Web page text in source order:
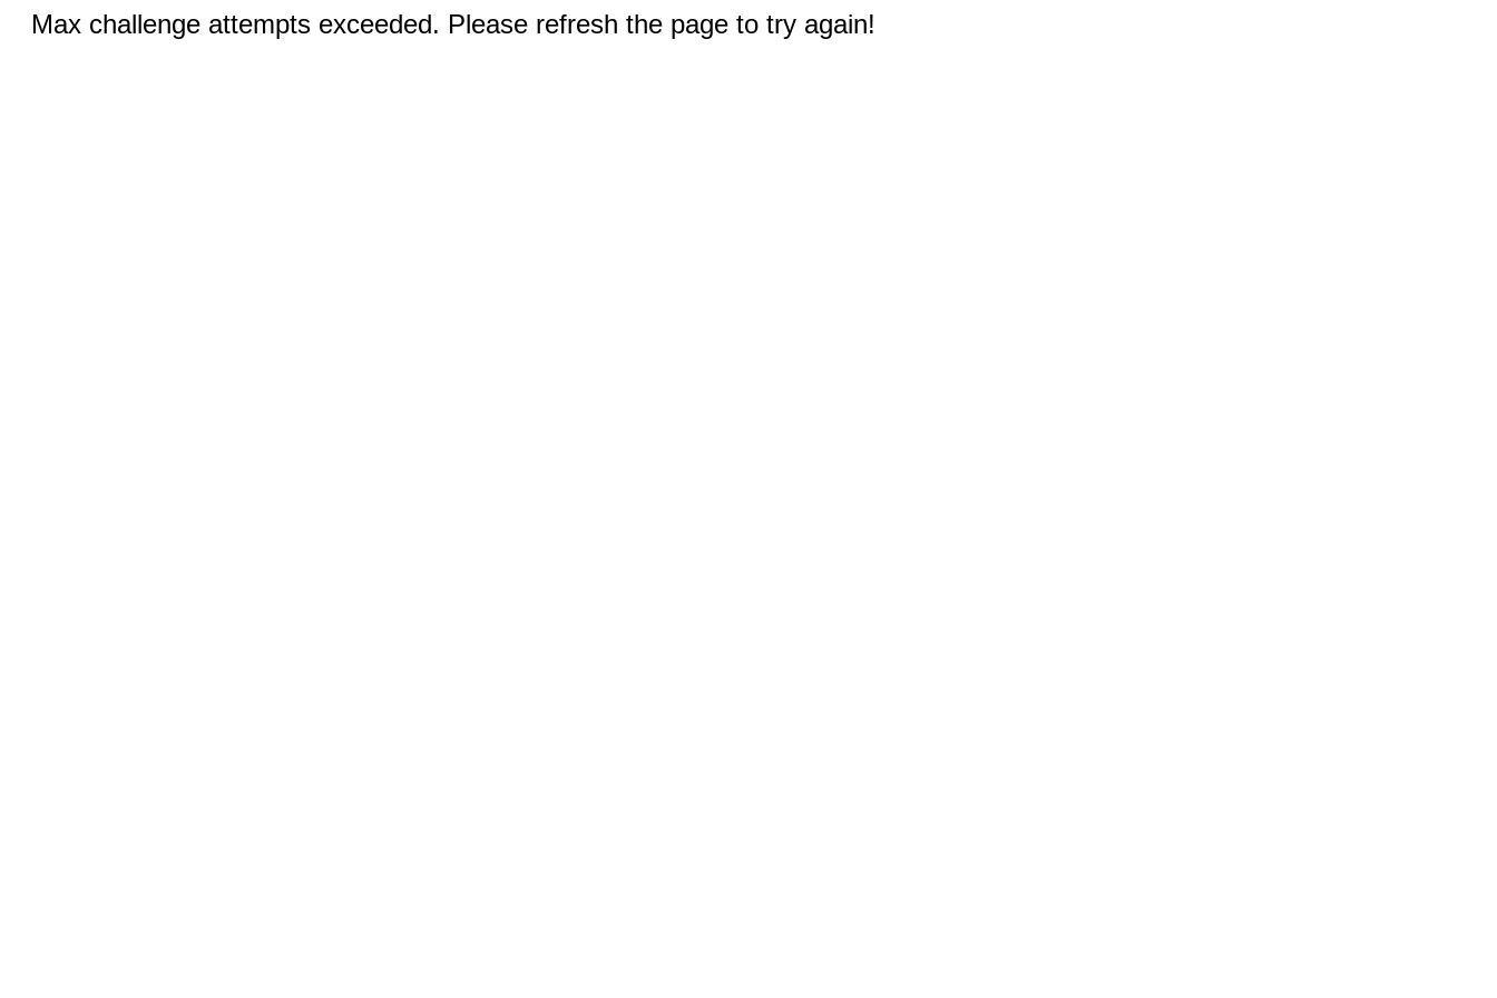
Max challenge attempts exceeded. Please refresh the page to try again!